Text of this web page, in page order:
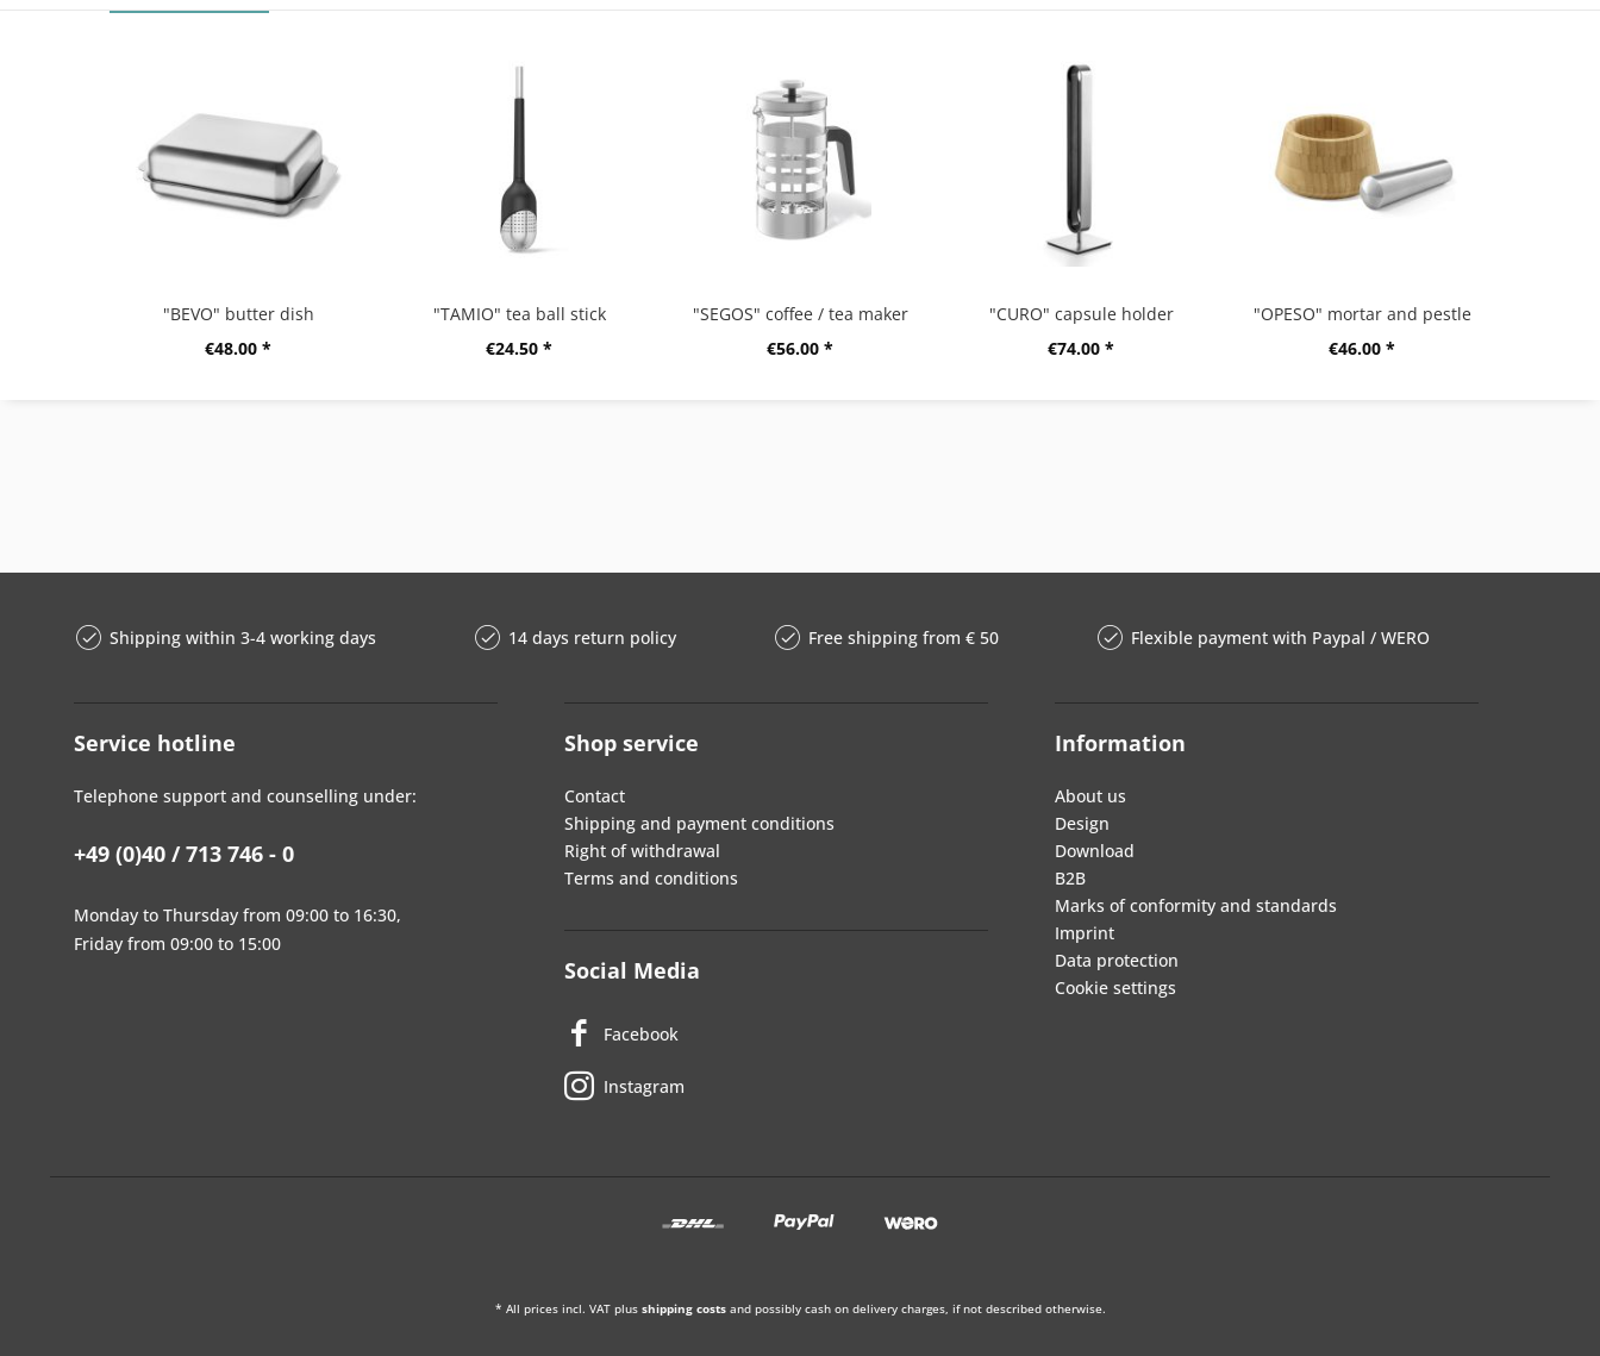
"BEVO" butter dish
€48.00 *
"TAMIO" tea ball stick
€24.50 *
"SEGOS" coffee / tea maker
€56.00 *
"CURO" capsule holder
€74.00 *
"OPESO" mortar and pestle
€46.00 *
Shipping within 3-4 working days 14 days return policy Free shipping from € 50 Flexible payment with Paypal / WERO
Service hotline
Telephone support and counselling under:
+49 (0)40 / 713 746 - 0
Monday to Thursday from 09:00 to 16:30,
Friday from 09:00 to 15:00
Shop service
Contact
Shipping and payment conditions
Right of withdrawal
Terms and conditions
Social Media
Facebook
Instagram
Information
About us
Design
Download
B2B
Marks of conformity and standards
Imprint
Data protection
Cookie settings
* All prices incl. VAT plus shipping costsand possibly cash on delivery charges, if not described otherwise.